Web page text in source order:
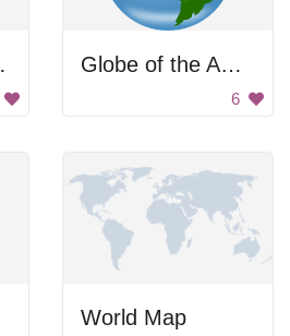
Globe of the Americas
6
World Map